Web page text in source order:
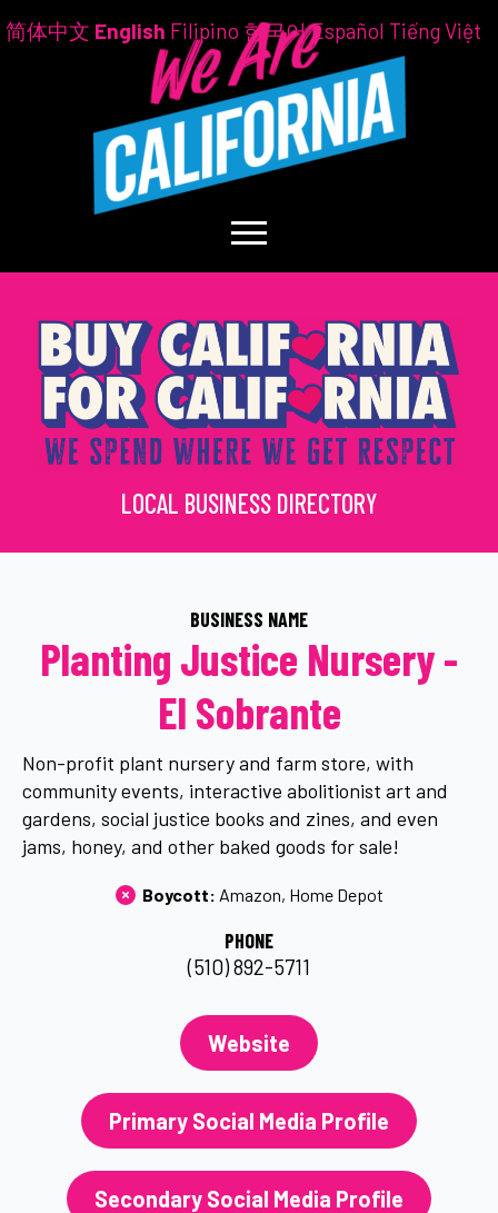
LOCAL BUSINESS DIRECTORY
BUSINESS NAME
Planting Justice Nursery -
El Sobrante
Non-profit plant nursery and farm store, with
community events, interactive abolitionist art and
gardens, social justice books and zines, and even
jams, honey, and other baked goods for sale!
Boycott: Amazon Home Depot
PHONE
(510) 892-5711
Website
Primary Social Media Profile
Secondary Social Media Profile
简体中文 English Filipino 한국어Español Tiếng Việt